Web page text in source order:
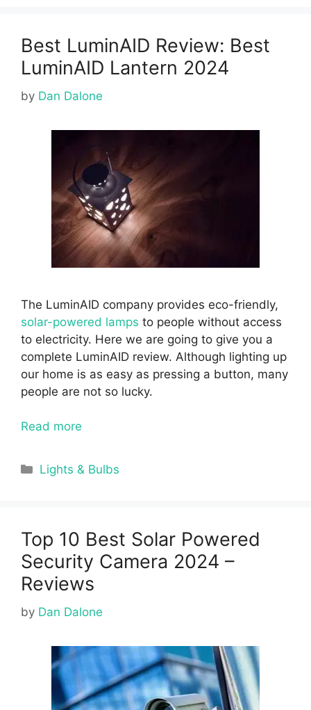
Best LuminAID Review: Best
LuminAID Lantern 2024
by Dan Dalone
The LuminAID company provides eco-friendly,
solar-powered lamps to people without access
to electricity. Here we are going to give you a
complete LuminAID review. Although lighting up
our home is as easy as pressing a button, many
people are not so lucky.
Read more
Categories
Lights & Bulbs
Top 10 Best Solar Powered
Security Camera 2024 –
Reviews
by Dan Dalone